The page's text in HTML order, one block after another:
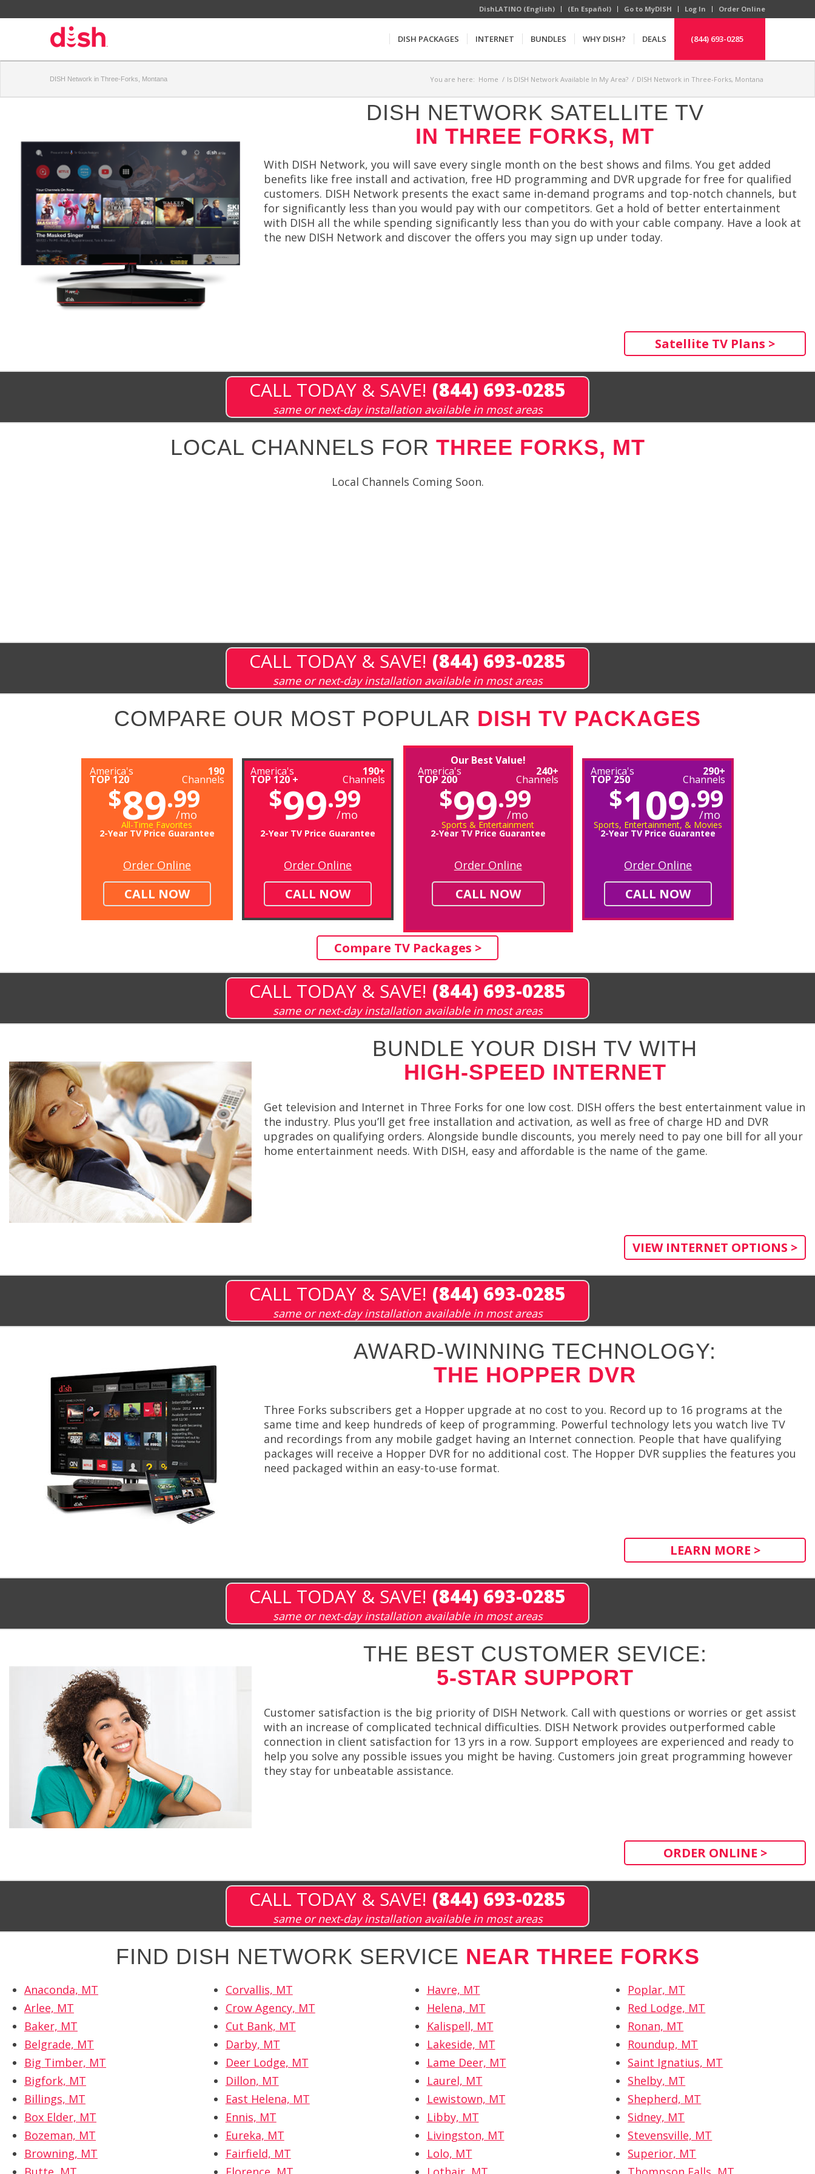
DishLATINO (English) (En Español) Go to MyDISH Log In Order Online
DISH PACKAGES INTERNET BUNDLES WHY DISH? DEALS (844) 693-0285
DISH Network in Three-Forks, Montana You are here: Home / Is DISH Network Available In My Area? / DISH Network in Three-Forks, Montana
DISH NETWORK SATELLITE TV
IN THREE FORKS, MT
With DISH Network, you will save every single month on the best shows and films. You get added
benefits like free install and activation, free HD programming and DVR upgrade for free for qualified
customers. DISH Network presents the exact same in-demand programs and top-notch channels, but
for significantly less than you would pay with our competitors. Get a hold of better entertainment
with DISH all the while spending significantly less than you do with your cable company. Have a look at
the new DISH Network and discover the offers you may sign up under today.
Satellite TV Plans >
CALL TODAY & SAVE! (844) 693-0285
same or next-day installation available in most areas
LOCAL CHANNELS FOR THREE FORKS, MT
Local Channels Coming Soon.
CALL TODAY & SAVE! (844) 693-0285
same or next-day installation available in most areas
COMPARE OUR MOST POPULAR DISH TV PACKAGES
America's
TOP 120
190
Channels
$89.99
/mo
All-Time Favorites
2-Year TV Price Guarantee
Order Online
CALL NOW
America's
TOP 120 +
190+
Channels
$99.99
/mo
2-Year TV Price Guarantee
Order Online
CALL NOW
Our Best Value!
America's
TOP 200
240+
Channels
$99.99
/mo
Sports & Entertainment
2-Year TV Price Guarantee
Order Online
CALL NOW
America's
TOP 250
290+
Channels
$109.99
/mo
Sports, Entertainment, & Movies
2-Year TV Price Guarantee
Order Online
CALL NOW
Compare TV Packages >
CALL TODAY & SAVE! (844) 693-0285
same or next-day installation available in most areas
BUNDLE YOUR DISH TV WITH
HIGH-SPEED INTERNET
Get television and Internet in Three Forks for one low cost. DISH offers the best entertainment value in
the industry. Plus you’ll get free installation and activation, as well as free of charge HD and DVR
upgrades on qualifying orders. Alongside bundle discounts, you merely need to pay one bill for all your
home entertainment needs. With DISH, easy and affordable is the name of the game.
VIEW INTERNET OPTIONS >
CALL TODAY & SAVE! (844) 693-0285
same or next-day installation available in most areas
AWARD-WINNING TECHNOLOGY:
THE HOPPER DVR
Three Forks subscribers get a Hopper upgrade at no cost to you. Record up to 16 programs at the
same time and keep hundreds of keep of programming. Powerful technology lets you watch live TV
and recordings from any mobile gadget having an Internet connection. People that have qualifying
packages will receive a Hopper DVR for no additional cost. The Hopper DVR supplies the features you
need packaged within an easy-to-use format.
LEARN MORE >
CALL TODAY & SAVE! (844) 693-0285
same or next-day installation available in most areas
THE BEST CUSTOMER SEVICE:
5-STAR SUPPORT
Customer satisfaction is the big priority of DISH Network. Call with questions or worries or get assist
with an increase of complicated technical difficulties. DISH Network provides outperformed cable
connection in client satisfaction for 13 yrs in a row. Support employees are experienced and ready to
help you solve any possible issues you might be having. Customers join great programming however
they stay for unbeatable assistance.
ORDER ONLINE >
CALL TODAY & SAVE! (844) 693-0285
same or next-day installation available in most areas
FIND DISH NETWORK SERVICE NEAR THREE FORKS
Anaconda, MT
Arlee, MT
Baker, MT
Belgrade, MT
Big Timber, MT
Bigfork, MT
Billings, MT
Box Elder, MT
Bozeman, MT
Browning, MT
Corvallis, MT
Crow Agency, MT
Cut Bank, MT
Darby, MT
Deer Lodge, MT
Dillon, MT
East Helena, MT
Ennis, MT
Eureka, MT
Fairfield, MT
Havre, MT
Helena, MT
Kalispell, MT
Lakeside, MT
Lame Deer, MT
Laurel, MT
Lewistown, MT
Libby, MT
Livingston, MT
Lolo, MT
Poplar, MT
Red Lodge, MT
Ronan, MT
Roundup, MT
Saint Ignatius, MT
Shelby, MT
Shepherd, MT
Sidney, MT
Stevensville, MT
Superior, MT